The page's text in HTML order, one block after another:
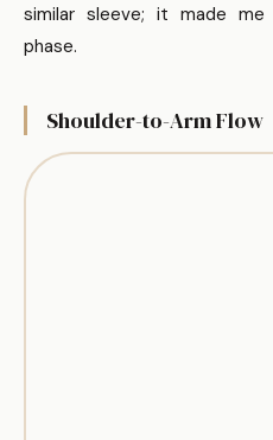
similar sleeve; it made
phase.
Shoulder-to-Arm Flow